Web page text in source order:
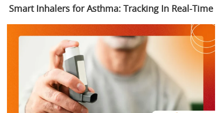
Smart Inhalers for Asthma: Tracking In Real-Time